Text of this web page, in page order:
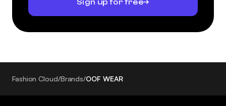
Sign up for free
Fashion Cloud/Brands/OOF WEAR